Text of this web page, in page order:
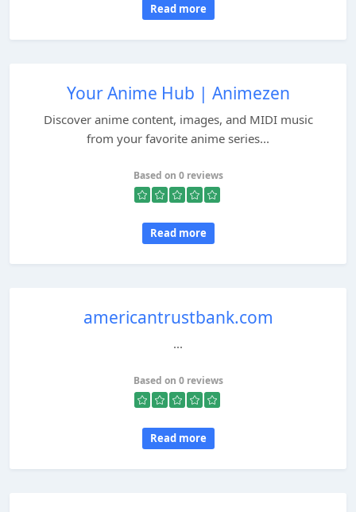
Read more
Your Anime Hub | Animezen
Discover anime content, images, and MIDI music
from your favorite anime series...
Based on 0 reviews
Read more
americantrustbank.com
...
Based on 0 reviews
Read more